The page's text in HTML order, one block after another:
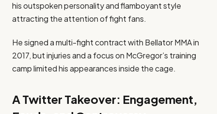
his outspoken personality and flamboyant style
attracting the attention of fight fans.
He signed a multi-fight contract with Bellator MMA in
2017, but injuries and a focus on McGregor’s training
camp limited his appearances inside the cage.
A Twitter Takeover: Engagement,